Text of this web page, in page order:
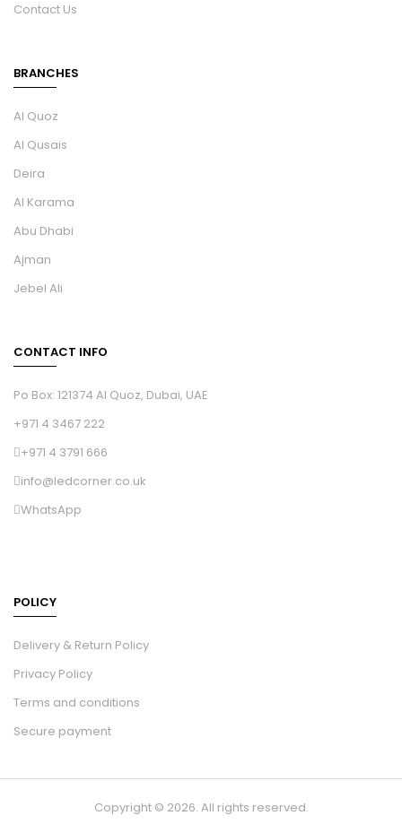
Contact Us
BRANCHES
Al Quoz
Al Qusais
Deira
Al Karama
Abu Dhabi
Ajman
Jebel Ali
CONTACT INFO
Po Box: 121374 Al Quoz, Dubai, UAE
+971 4 3467 222
+971 4 3791 666
info@ledcorner.co.uk
WhatsApp
POLICY
Delivery & Return Policy
Privacy Policy
Terms and conditions
Secure payment
Copyright © 2026. All rights reserved.